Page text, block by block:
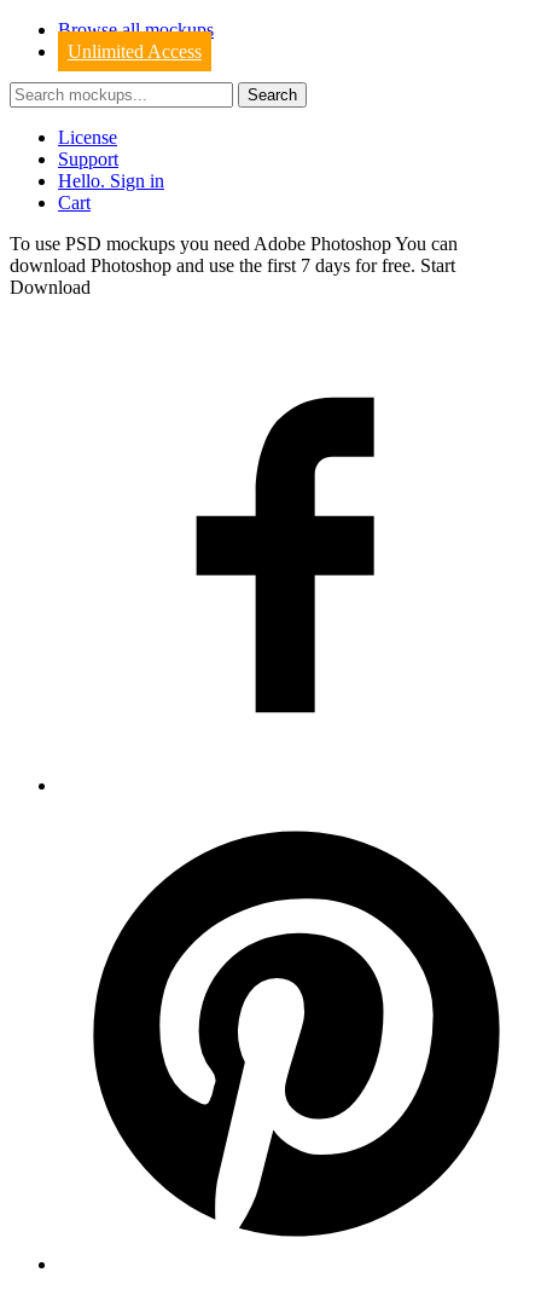
Browse all mockups
Unlimited Access
License
Support
Hello. Sign in
Cart
To use PSD mockups you need Adobe Photoshop You can
download Photoshop and use the first 7 days for free. Start
Download